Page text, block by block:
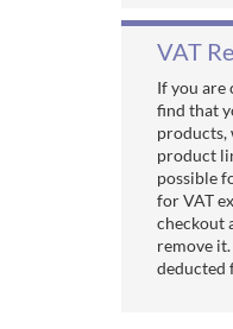
VAT
If you are
find that
products,
product
possible
for VAT
checkout
remove
deducted